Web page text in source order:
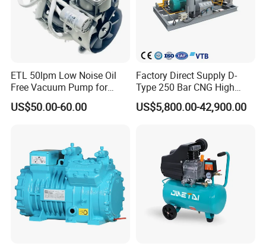
Attention:Workers must operate the machines according to the de
sign of the machine. Faygo Machinery will not be responsible for a
ccidents which are caused by improper operation of workers.
ETL 50lpm Low Noise Oil
Free Vacuum Pump for
Hospital Equipment
US$50.00-60.00
Factory Direct Supply D-
Type 250 Bar CNG High
Pressure Natural Gas Piston
Reciprocating Air Booster
US$5,800.00-42,900.00